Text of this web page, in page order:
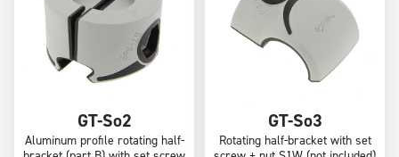
GT-So2
Aluminum profile rotating half-
GT-So3
Rotating half-bracket with set